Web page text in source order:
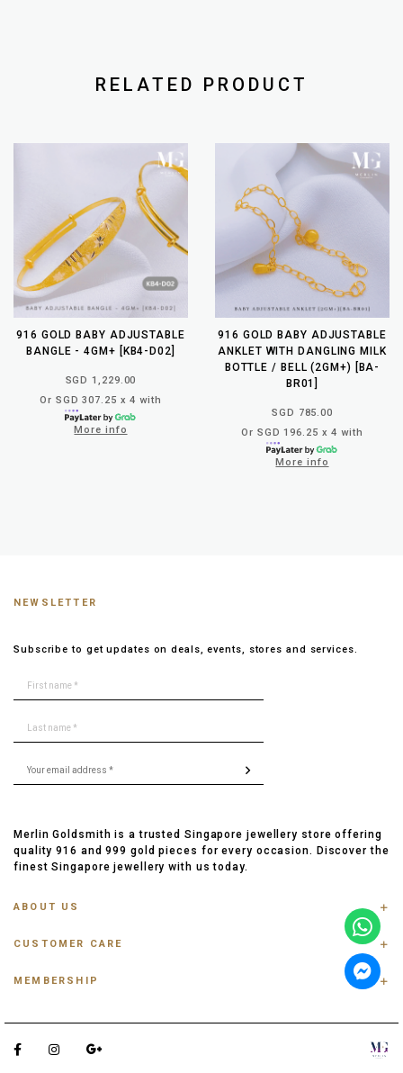
RELATED PRODUCT
916 GOLD BABY ADJUSTABLE
BANGLE - 4GM+ [KB4-D02]
SGD 1,229.00
Or SGD 307.25 x 4 with
More info
916 GOLD BABY ADJUSTABLE
ANKLET WITH DANGLING MILK
BOTTLE / BELL (2GM+) [BA-
BR01]
SGD 785.00
Or SGD 196.25 x 4 with
More info
NEWSLETTER
Subscribe to get updates on deals, events, stores and services.
Merlin Goldsmith is a trusted Singapore jewellery store offering
quality 916 and 999 gold pieces for every occasion. Discover the
finest Singapore jewellery with us today.
ABOUT US
PRIVACY POLICY
OUR BLOG
TESTIMONIAL
CUSTOMER CARE
SHIPPING INFO
MEMBERSHIP